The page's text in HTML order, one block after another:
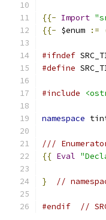
{{- Import
{{- $enum :=
#ifndef
#define
#include
namespace
///
{{ Eval
} //
#endif //